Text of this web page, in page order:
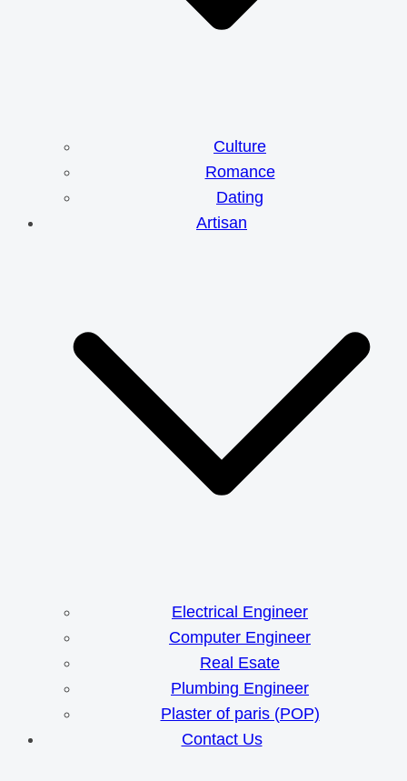
Culture
Romance
Dating
Artisan
Electrical Engineer
Computer Engineer
Real Esate
Plumbing Engineer
Plaster of paris (POP)
Contact Us